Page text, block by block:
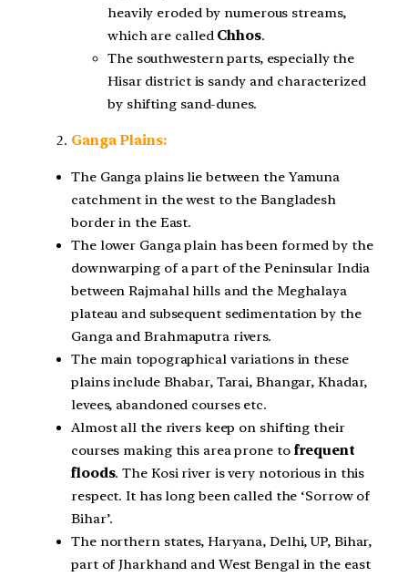
heavily eroded by numerous streams,
which are called Chhos.
The southwestern parts, especially the
Hisar district is sandy and characterized
by shifting sand-dunes.
Ganga Plains:
The Ganga plains lie between the Yamuna
catchment in the west to the Bangladesh
border in the East.
The lower Ganga plain has been formed by the
downwarping of a part of the Peninsular India
between Rajmahal hills and the Meghalaya
plateau and subsequent sedimentation by the
Ganga and Brahmaputra rivers.
The main topographical variations in these
plains include Bhabar, Tarai, Bhangar, Khadar,
levees, abandoned courses etc.
Almost all the rivers keep on shifting their
courses making this area prone to frequent
floods. The Kosi river is very notorious in this
respect. It has long been called the ‘Sorrow of
Bihar’.
The northern states, Haryana, Delhi, UP, Bihar,
part of Jharkhand and West Bengal in the east